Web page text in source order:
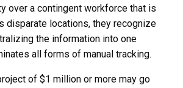
over a contingent workforce that is
disparate locations, they recognize
the information into one
all forms of manual tracking.
of $1 million or more may go